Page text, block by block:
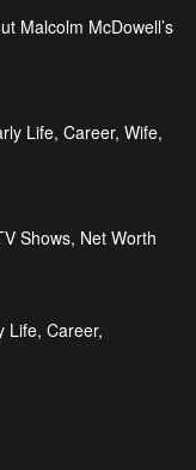
Malcolm McDowell’s
Life, Career, Wife,
Shows, Net Worth
Life, Career,